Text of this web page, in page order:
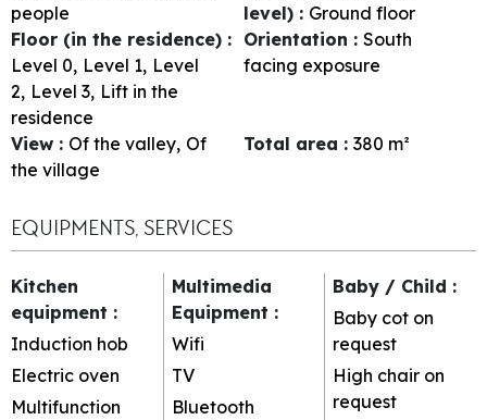
people
level) : Ground floor
Floor (in the residence) :
Level 0 Level 1 Level
2 Level 3 Lift in the
residence
Orientation : South
facing exposure
View : Of the valley Of
the village
Total area : 380 m²
EQUIPMENTS, SERVICES
Kitchen
equipment :
Induction hob
Electric oven
Multifunction
Multimedia
Equipment :
Wifi
TV
Bluetooth
Baby / Child :
Baby cot on
request
High chair on
request